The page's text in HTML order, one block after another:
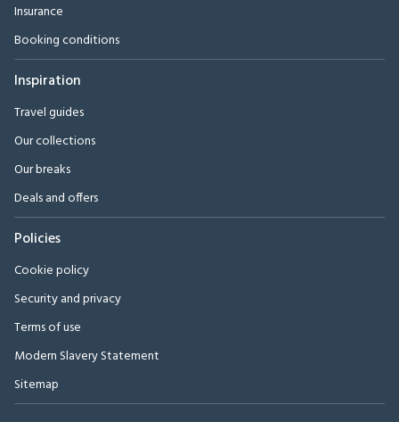
Insurance
Booking conditions
Inspiration
Travel guides
Our collections
Our breaks
Deals and offers
Policies
Cookie policy
Security and privacy
Terms of use
Modern Slavery Statement
Sitemap